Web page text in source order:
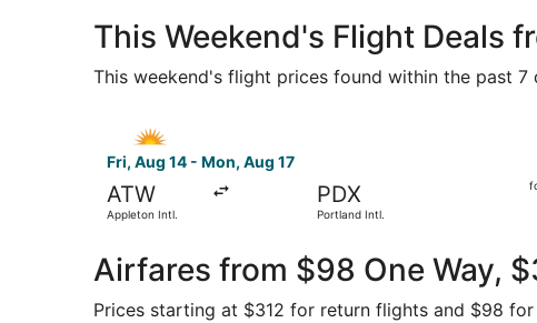
This Weekend's Flight Deals
This weekend's flight prices found within the past
Fri, Aug 14 - Mon, Aug 17
ATW
Appleton Intl.
PDX
Portland Intl.
Airfares from $98 One Way,
Prices starting at $312 for return flights and $98